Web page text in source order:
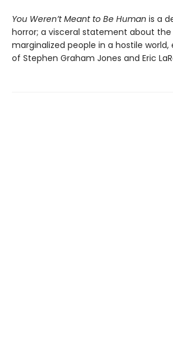
You Weren’t Meant to Be Human is a
horror; a visceral statement about the
marginalized people in a hostile world,
of Stephen Graham Jones and Eric